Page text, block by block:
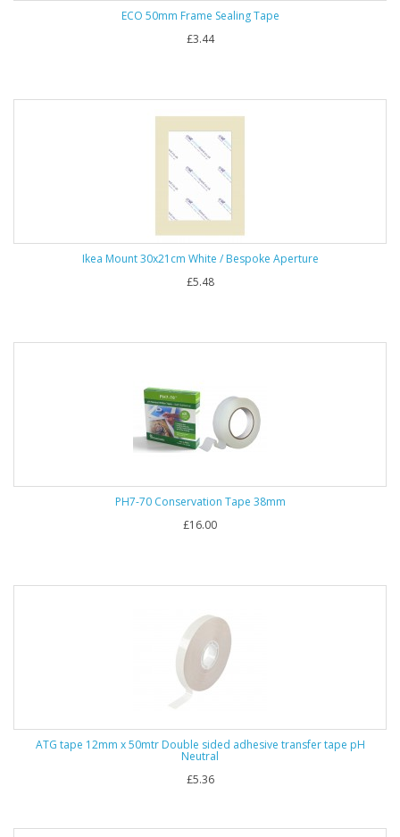
ECO 50mm Frame Sealing Tape
£3.44
Ikea Mount 30x21cm White / Bespoke Aperture
£5.48
PH7-70 Conservation Tape 38mm
£16.00
ATG tape 12mm x 50mtr Double sided adhesive transfer tape pH
Neutral
£5.36